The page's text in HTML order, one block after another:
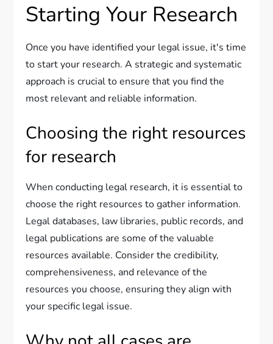
Starting Your Research
Once you have identified your legal issue, it's time
to start your research. A strategic and systematic
approach is crucial to ensure that you find the
most relevant and reliable information.
Choosing the right resources
for research
When conducting legal research, it is essential to
choose the right resources to gather information.
Legal databases, law libraries, public records, and
legal publications are some of the valuable
resources available. Consider the credibility,
comprehensiveness, and relevance of the
resources you choose, ensuring they align with
your specific legal issue.